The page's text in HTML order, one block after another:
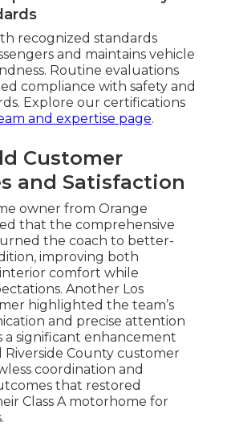
recognized standards
and maintains vehicle
Routine evaluations
compliance with safety and
Explore our certifications
and expertise page.
Customer
and Satisfaction
owner from Orange
that the comprehensive
the coach to better-
improving both
comfort while
Another Los
highlighted the team’s
and precise attention
a significant enhancement
Riverside County customer
coordination and
that restored
Class A motorhome for